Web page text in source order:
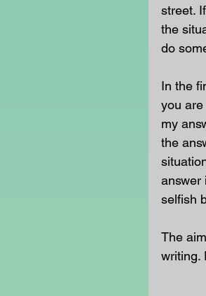
street.
the
do
In the
you
my
the
answer
selfish
The
writing.